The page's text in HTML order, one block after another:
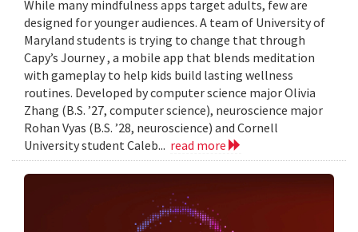
While many mindfulness apps target adults, few are
designed for younger audiences. A team of University of
Maryland students is trying to change that through
Capy’s Journey , a mobile app that blends meditation
with gameplay to help kids build lasting wellness
routines. Developed by computer science major Olivia
Zhang (B.S. ’27, computer science), neuroscience major
Rohan Vyas (B.S. ’28, neuroscience) and Cornell
University student Caleb... read more